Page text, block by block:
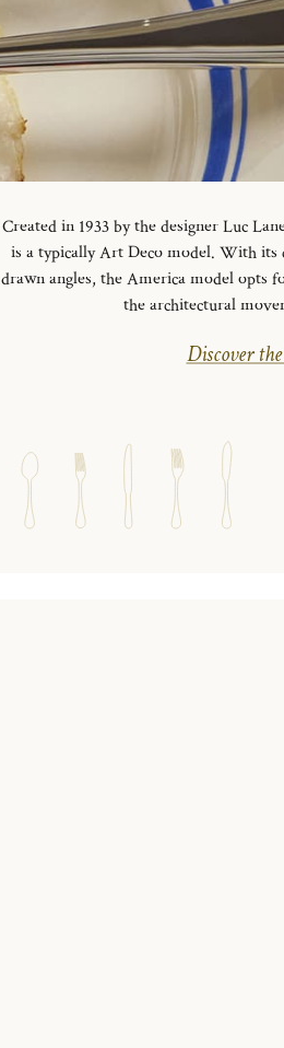
Created in 1933 by the designer Luc
is a typically Art Deco model. With its
drawn angles, the America model opts
the architectural
Discover